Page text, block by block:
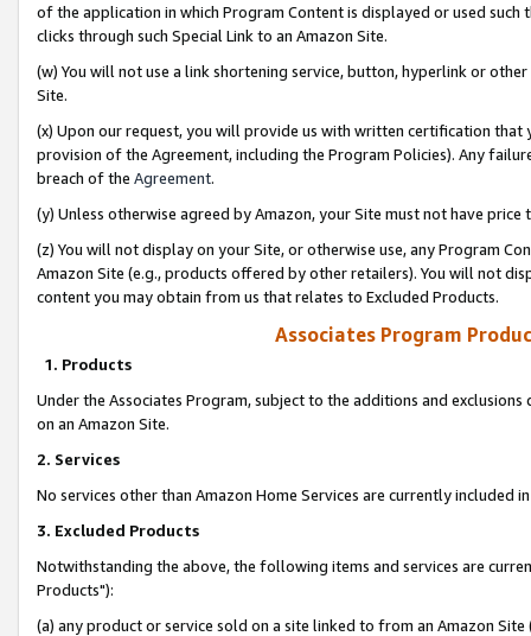
of the application in which Program Content is displayed or used
clicks through such Special Link to an Amazon Site.
(w) You will not use a link shortening service, button, hyperlink or
Site.
(x) Upon our request, you will provide us with written certification
provision of the Agreement, including the Program Policies). Any
breach of the Agreement.
(y) Unless otherwise agreed by Amazon, your Site must not have
(z) You will not display on your Site, or otherwise use, any Program
Amazon Site (e.g., products offered by other retailers). You will not
content you may obtain from us that relates to Excluded Products.
Associates Program
1. Products
Under the Associates Program, subject to the additions and
on an Amazon Site.
2. Services
No services other than Amazon Home Services are currently included
3. Excluded Products
Notwithstanding the above, the following items and services are
Products"):
(a) any product or service sold on a site linked to from an Amazon